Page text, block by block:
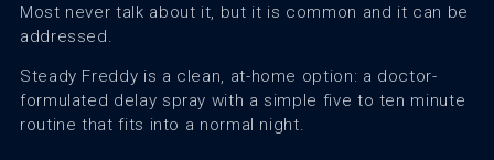
Most never talk about it, but it is common and it can be
addressed.
Steady Freddy is a clean, at-home option: a doctor-
formulated delay spray with a simple five to ten minute
routine that fits into a normal night.